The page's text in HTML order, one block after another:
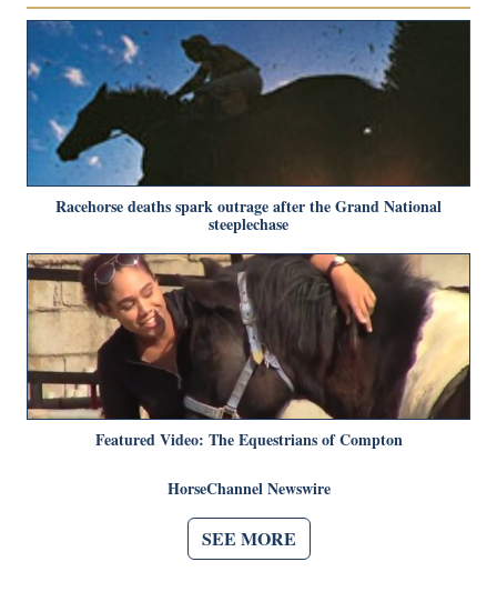
Racehorse deaths spark outrage after the Grand National
steeplechase
Featured Video: The Equestrians of Compton
HorseChannel Newswire
SEE MORE